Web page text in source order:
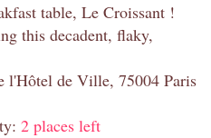
table, Le Croissant !
this decadent, flaky,
l'Hôtel de Ville, 75004 Paris
2 places left